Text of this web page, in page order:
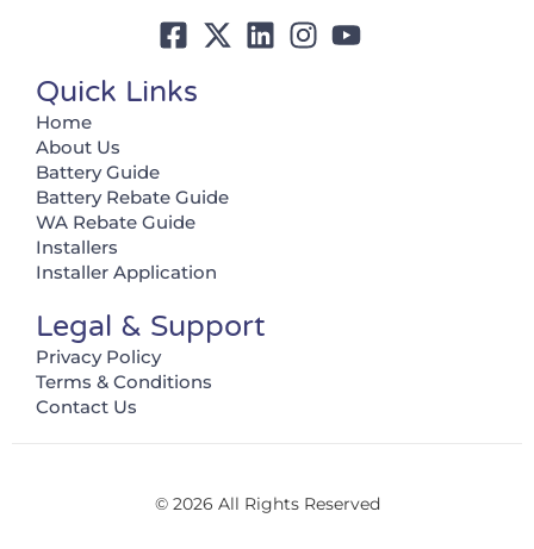
Quick Links
Home
About Us
Battery Guide
Battery Rebate Guide
WA Rebate Guide
Installers
Installer Application
Legal & Support
Privacy Policy
Terms & Conditions
Contact Us
© 2026 All Rights Reserved